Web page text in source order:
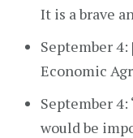
It is a brave
September 4:
Economic
September
would be